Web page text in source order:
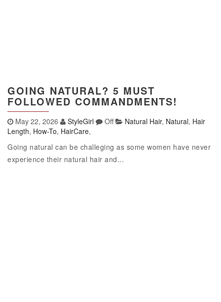
GOING NATURAL? 5 MUST
FOLLOWED COMMANDMENTS!
May 22, 2026 StyleGirl Off Natural Hair, Natural, Hair
Length, How-To, HairCare,
Going natural can be challeging as some women have never
experience their natural hair and...